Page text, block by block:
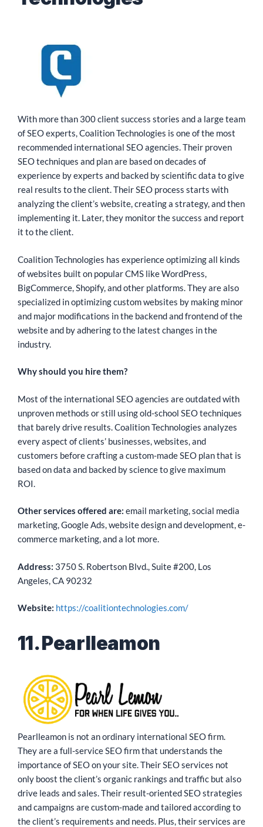
With more than 300 client success stories and a large team
of SEO experts, Coalition Technologies is one of the most
recommended international SEO agencies. Their proven
SEO techniques and plan are based on decades of
experience by experts and backed by scientific data to give
real results to the client. Their SEO process starts with
analyzing the client’s website, creating a strategy, and then
implementing it. Later, they monitor the success and report
it to the client.
Coalition Technologies has experience optimizing all kinds
of websites built on popular CMS like WordPress,
BigCommerce, Shopify, and other platforms. They are also
specialized in optimizing custom websites by making minor
and major modifications in the backend and frontend of the
website and by adhering to the latest changes in the
industry.
Why should you hire them?
Most of the international SEO agencies are outdated with
unproven methods or still using old-school SEO techniques
that barely drive results. Coalition Technologies analyzes
every aspect of clients’ businesses, websites, and
customers before crafting a custom-made SEO plan that is
based on data and backed by science to give maximum
ROI.
Other services offered are: email marketing, social media
marketing, Google Ads, website design and development, e-
commerce marketing, and a lot more.
Address: 3750 S. Robertson Blvd., Suite #200, Los
Angeles, CA 90232
Website: https://coalitiontechnologies.com/
11. Pearlleamon
Pearlleamon is not an ordinary international SEO firm.
They are a full-service SEO firm that understands the
importance of SEO on your site. Their SEO services not
only boost the client’s organic rankings and traffic but also
drive leads and sales. Their result-oriented SEO strategies
and campaigns are custom-made and tailored according to
the client’s requirements and needs. Plus, their services are